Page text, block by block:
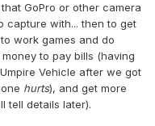
GoPro or other camera
capture with... then to get
work games and do
to pay bills (having
Vehicle after we got
hurts), and get more
tell details later).